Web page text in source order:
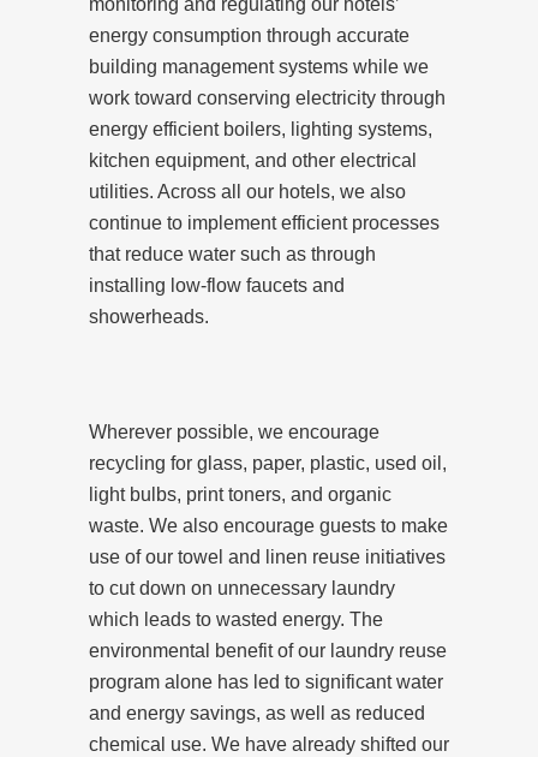
monitoring and regulating our hotels’
energy consumption through accurate
building management systems while we
work toward conserving electricity through
energy efficient boilers, lighting systems,
kitchen equipment, and other electrical
utilities. Across all our hotels, we also
continue to implement efficient processes
that reduce water such as through
installing low-flow faucets and
showerheads.
Wherever possible, we encourage
recycling for glass, paper, plastic, used oil,
light bulbs, print toners, and organic
waste. We also encourage guests to make
use of our towel and linen reuse initiatives
to cut down on unnecessary laundry
which leads to wasted energy. The
environmental benefit of our laundry reuse
program alone has led to significant water
and energy savings, as well as reduced
chemical use. We have already shifted our